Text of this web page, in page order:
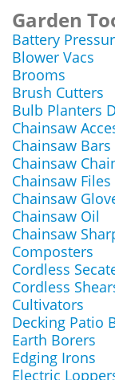
Garden
Battery
Blower Vacs
Brooms
Brush Cutters
Bulb Planters
Chainsaw
Chainsaw Bars
Chainsaw
Chainsaw Files
Chainsaw
Chainsaw Oil
Chainsaw
Composters
Cordless
Cordless
Cultivators
Decking Patio
Earth Borers
Edging Irons
Electric